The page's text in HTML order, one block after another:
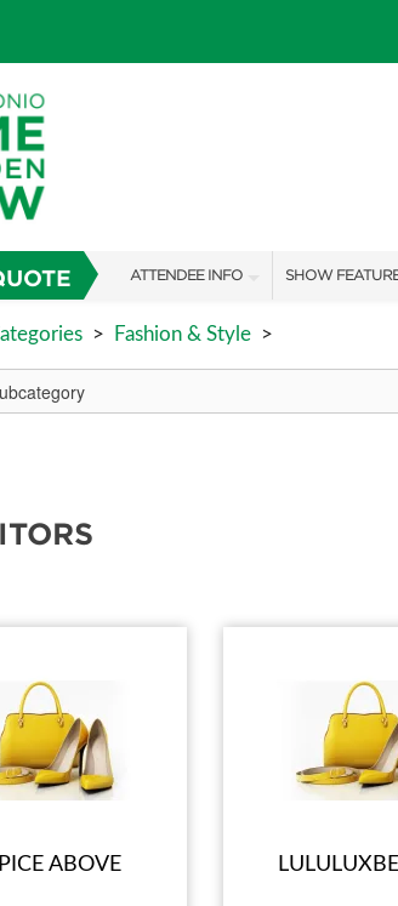
ATTENDEE INFO
SHOW INFO
FAQS
SHOW
SPEAKERS &
> Fashion & Style >
ABOVE